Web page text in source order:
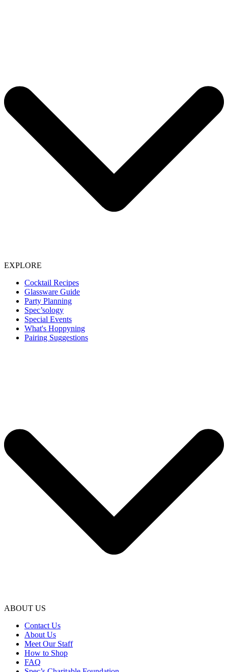
EXPLORE
Cocktail Recipes
Glassware Guide
Party Planning
Spec’sology
Special Events
What's Hoppyning
Pairing Suggestions
ABOUT US
Contact Us
About Us
Meet Our Staff
How to Shop
FAQ